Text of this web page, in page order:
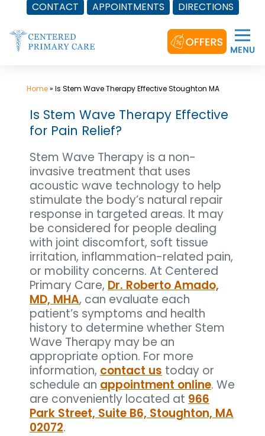
CONTACT APPOINTMENTS DIRECTIONS
to
content
Home» Is Stem Wave Therapy Effective Stoughton MA
Is Stem Wave Therapy Effective
for Pain Relief?
Stem Wave Therapy is a non-
invasive treatment that uses
acoustic wave technology to help
stimulate the body’s natural repair
response in targeted areas. It may
be considered for people dealing
with joint discomfort, soft tissue
irritation, inflammation-related pain,
or mobility concerns. At Centered
Primary Care, Dr. Roberto Amado,
MD, MHA, can evaluate each
patient’s symptoms and health
history to determine whether Stem
Wave Therapy may be an
appropriate option. For more
information, contact us today or
schedule an appointment online. We
are conveniently located at 966
Park Street, Suite B6, Stoughton, MA
02072.